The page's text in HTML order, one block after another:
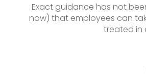
Exact guidance has not
now) that employees can
treated in